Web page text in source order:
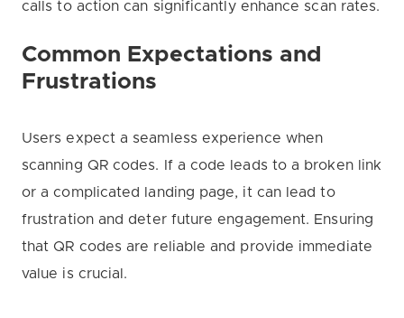
calls to action can significantly enhance scan rates.
Common Expectations and
Frustrations
Users expect a seamless experience when
scanning QR codes. If a code leads to a broken link
or a complicated landing page, it can lead to
frustration and deter future engagement. Ensuring
that QR codes are reliable and provide immediate
value is crucial.